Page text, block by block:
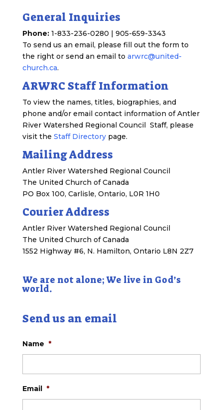
General Inquiries
Phone:1-833-236-0280 | 905-659-3343
To send us an email, please fill out the form to
the right or send an email to arwrc@united-
church.ca.
ARWRC Staff Information
To view the names, titles, biographies, and
phone and/or email contact information of Antler
River Watershed Regional Council Staff, please
visit the Staff Directorypage.
Mailing Address
Antler River Watershed Regional Council
The United Church of Canada
PO Box 100, Carlisle, Ontario, L0R 1H0
Courier Address
Antler River Watershed Regional Council
The United Church of Canada
1552 Highway #6, N. Hamilton, Ontario L8N 2Z7
We are not alone; We live in God’s
world.
Send us an email
Name *
Email *